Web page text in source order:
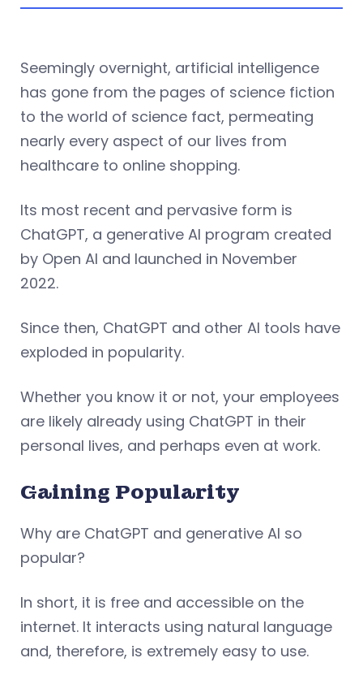
Seemingly overnight, artificial intelligence
has gone from the pages of science fiction
to the world of science fact, permeating
nearly every aspect of our lives from
healthcare to online shopping.
Its most recent and pervasive form is
ChatGPT, a generative AI program created
by Open AI and launched in November
2022.
Since then, ChatGPT and other AI tools have
exploded in popularity.
Whether you know it or not, your employees
are likely already using ChatGPT in their
personal lives, and perhaps even at work.
Gaining Popularity
Why are ChatGPT and generative AI so
popular?
In short, it is free and accessible on the
internet. It interacts using natural language
and, therefore, is extremely easy to use.